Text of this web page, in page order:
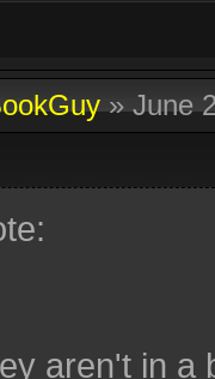
»June
aren't in a